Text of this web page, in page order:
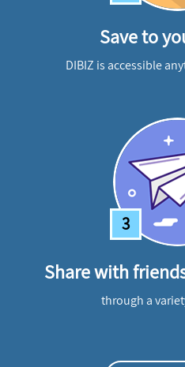
Save to
DIBIZ is accessible
3
Share with
through a